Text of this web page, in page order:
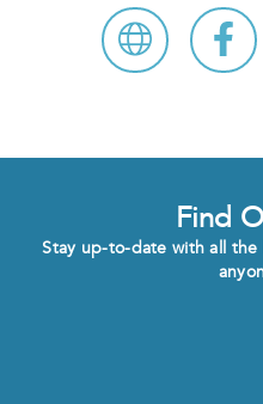
Find
Stay up-to-date with all